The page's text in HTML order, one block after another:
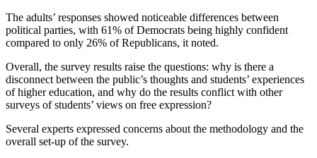
The adults’ responses showed noticeable differences between
political parties, with 61% of Democrats being highly confident
compared to only 26% of Republicans, it noted.
Overall, the survey results raise the questions: why is there a
disconnect between the public’s thoughts and students’ experiences
of higher education, and why do the results conflict with other
surveys of students’ views on free expression?
Several experts expressed concerns about the methodology and the
overall set-up of the survey.